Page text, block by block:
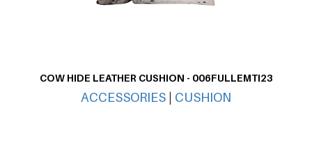
COW HIDE LEATHER CUSHION - 006FULLEMTI23
ACCESSORIES CUSHION